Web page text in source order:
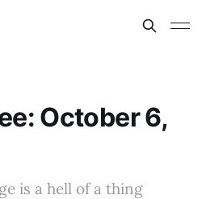
October 6,
is a hell of a thing